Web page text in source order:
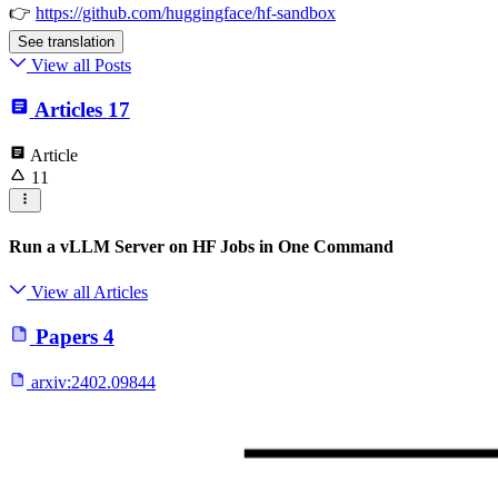
👉 https://github.com/huggingface/hf-sandbox
See translation
View all Posts
Articles 17
Article
11
Run a vLLM Server on HF Jobs in One Command
View all Articles
Papers 4
arxiv:2402.09844